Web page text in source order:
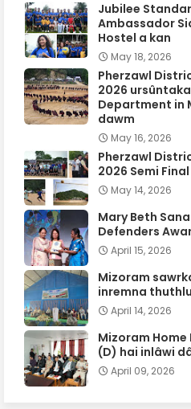
Jubilee
Ambassador
Hostel a kan
May 18, 2026
Pherzawl
2026
Department in
dawm
May 16, 2026
Pherzawl
2026 Semi
May 14, 2026
Mary Beth
Defenders
April 15, 2026
Mizoram
inremna
April 14, 2026
Mizoram Home
(D) hai inlâwi
April 09, 2026